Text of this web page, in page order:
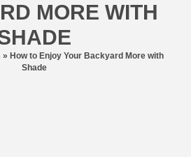
MORE WITH
» How to Enjoy Your Backyard More with
Shade